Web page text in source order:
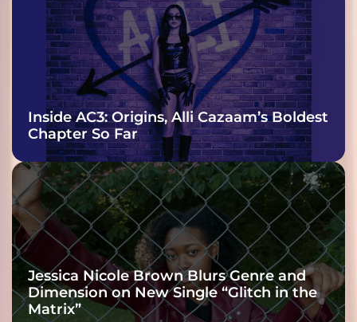
Inside AC3: Origins, Alli Cazaam’s Boldest
Chapter So Far
Jessica Nicole Brown Blurs Genre and
Dimension on New Single “Glitch in the
Matrix”